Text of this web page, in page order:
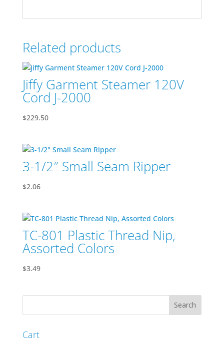
Related products
Jiffy Garment Steamer 120V
Cord J-2000
$229.50
3-1/2″ Small Seam Ripper
$2.06
TC-801 Plastic Thread Nip,
Assorted Colors
$3.49
Cart